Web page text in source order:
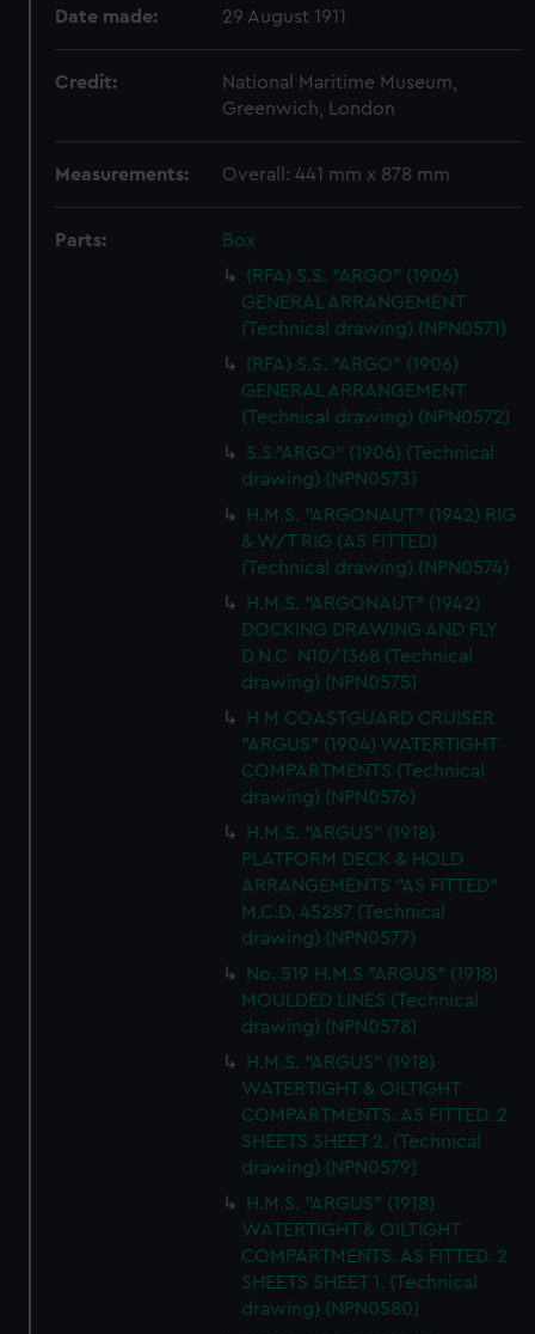
Date made: 29 August 1911
Credit:
National Maritime Museum,
Greenwich, London
Measurements: Overall: 441 mm x 878 mm
Parts:
Box
(RFA) S.S. "ARGO" (1906)
GENERAL ARRANGEMENT
(Technical drawing) (NPN0571)
(RFA) S.S. "ARGO" (1906)
GENERAL ARRANGEMENT
(Technical drawing) (NPN0572)
S.S."ARGO" (1906) (Technical
drawing) (NPN0573)
H.M.S. "ARGONAUT" (1942) RIG
& W/T RIG (AS FITTED)
(Technical drawing) (NPN0574)
H.M.S. "ARGONAUT" (1942)
DOCKING DRAWING AND FLY
D.N.C. N10/1368 (Technical
drawing) (NPN0575)
H M COASTGUARD CRUISER
"ARGUS" (1904) WATERTIGHT
COMPARTMENTS (Technical
drawing) (NPN0576)
H.M.S. "ARGUS" (1918)
PLATFORM DECK & HOLD
ARRANGEMENTS "AS FITTED"
M.C.D. 45287 (Technical
drawing) (NPN0577)
No. 519 H.M.S "ARGUS" (1918)
MOULDED LINES (Technical
drawing) (NPN0578)
H.M.S. "ARGUS" (1918)
WATERTIGHT & OILTIGHT
COMPARTMENTS. AS FITTED. 2
SHEETS SHEET 2. (Technical
drawing) (NPN0579)
H.M.S. "ARGUS" (1918)
WATERTIGHT & OILTIGHT
COMPARTMENTS. AS FITTED. 2
SHEETS SHEET 1. (Technical
drawing) (NPN0580)